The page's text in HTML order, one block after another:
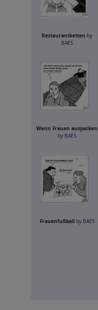
Restaurantketten by
BAES
Wenn Frauen auspacken
by BAES
Frauenfußballby BAES